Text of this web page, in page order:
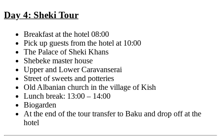
Day 4: Sheki Tour
Breakfast at the hotel 08:00
Pick up guests from the hotel at 10:00
The Palace of Sheki Khans
Shebeke master house
Upper and Lower Caravanserai
Street of sweets and potteries
Old Albanian church in the village of Kish
Lunch break: 13:00 – 14:00
Biogarden
At the end of the tour transfer to Baku and drop off at the
hotel